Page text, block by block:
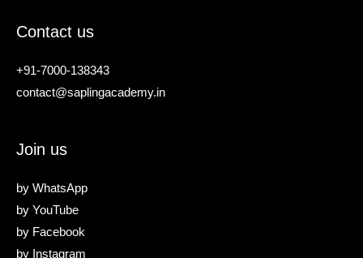
Contact us
+91-7000-138343
contact@saplingacademy.in
Join us
by WhatsApp
by YouTube
by Facebook
by Instagram